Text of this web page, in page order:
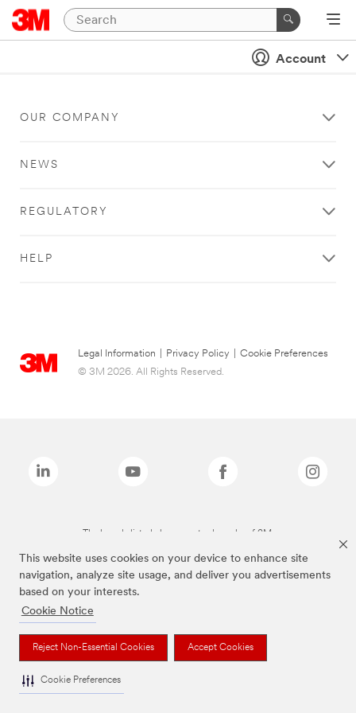
This website uses cookies on your device to enhance site
navigation, analyze site usage, and deliver you advertisements
based on your interests.
Cookie Notice
Reject Non-Essential Cookies Accept Cookies
Cookie Preferences
Account
OUR COMPANY
NEWS
REGULATORY
HELP
Legal Information Privacy Policy
Cookie Preferences
© 3M 2026. All Rights Reserved.
The brands listed above are trademarks of 3M.